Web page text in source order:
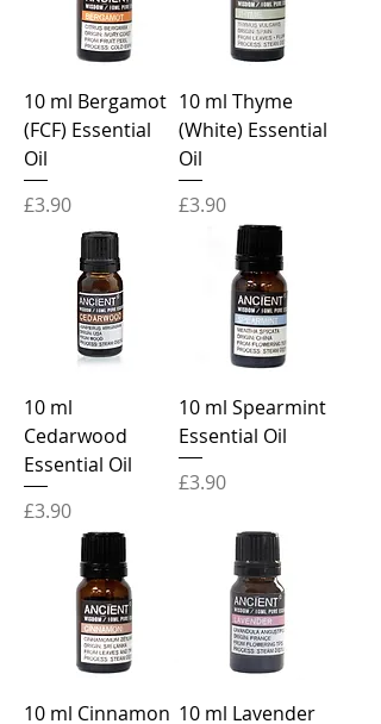
10 ml Bergamot
(FCF) Essential
Oil
Price
£3.90
10 ml Thyme
(White) Essential
Oil
Price
£3.90
10 ml
Cedarwood
Essential Oil
Price
£3.90
10 ml Spearmint
Essential Oil
Price
£3.90
10 ml Cinnamon 10 ml Lavender